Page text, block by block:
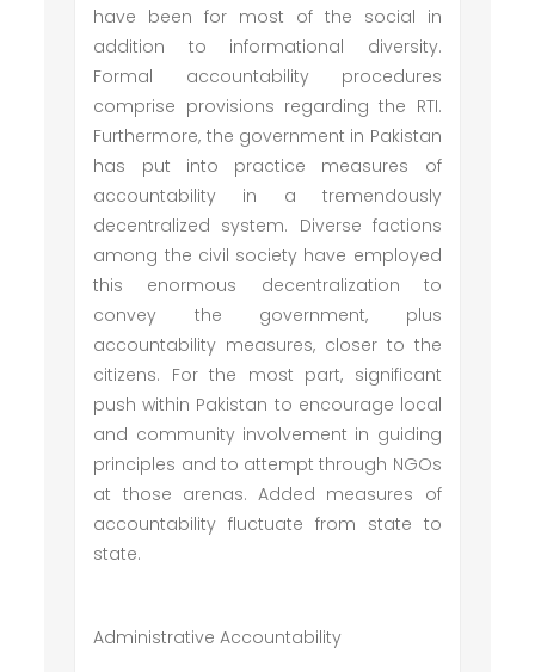
have been for most of the social in
addition to informational diversity.
Formal accountability procedures
comprise provisions regarding the RTI.
Furthermore, the government in Pakistan
has put into practice measures of
accountability in a tremendously
decentralized system. Diverse factions
among the civil society have employed
this enormous decentralization to
convey the government, plus
accountability measures, closer to the
citizens. For the most part, significant
push within Pakistan to encourage local
and community involvement in guiding
principles and to attempt through NGOs
at those arenas. Added measures of
accountability fluctuate from state to
state.
Administrative Accountability